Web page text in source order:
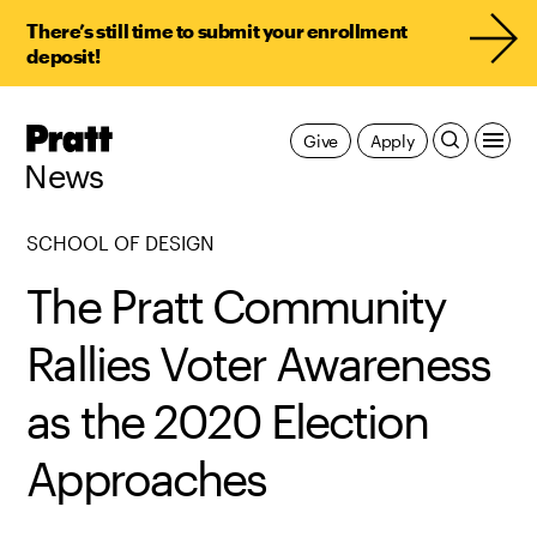
There’s still time to submit your enrollment
deposit!
Pratt,
News
Apply
Give
SCHOOL OF DESIGN
The Pratt Community
Rallies Voter Awareness
as the 2020 Election
Approaches